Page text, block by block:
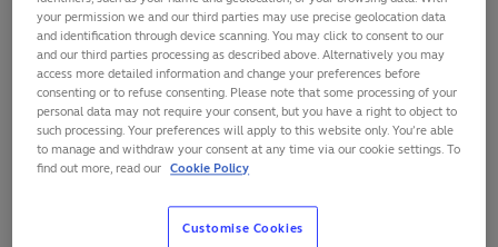
and non-linear broadcast making it the most
viewed rugby event of all time
France 2023 achieved 30 per cent more
viewership than England 2015 and 19 per cent
more than Japan 2019 despite general decline in
linear TV viewing globally
markets including rugby’s emerging territories
such as Germany and USA
your permission we and our third parties may use precise geolocation data
and identification through device scanning. You may click to consent to our
and our third parties processing as described above. Alternatively you may
access more detailed information and change your preferences before
consenting or to refuse consenting. Please note that some processing of your
personal data may not require your consent, but you have a right to object to
such processing. Your preferences will apply to this website only. You’re able
to manage and withdraw your consent at any time via our cookie settings. To
find out more, read our Cookie Policy
Customise Cookies